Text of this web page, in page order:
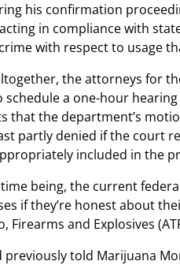
his confirmation
in compliance with
with respect to usage
the attorneys for
schedule a one-hour
that the department’s
partly denied if the court
included in the
being, the current
if they’re honest about
Firearms and Explosives
previously told Marijuana